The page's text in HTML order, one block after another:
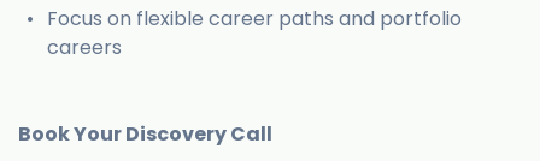
Focus on flexible career paths and portfolio
careers
Book Your Discovery Call